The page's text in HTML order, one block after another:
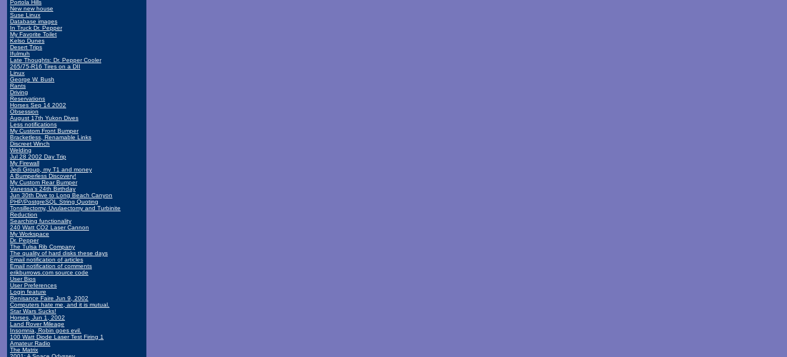
Portola Hills
New new house
Suse Linux
Database images
In Truck Dr. Pepper
My Favorite Toilet
Kelso Dunes
Desert Trips
Ifulmuh
Late Thoughts: Dr. Pepper Cooler
265/75-R16 Tires on a DII
Linux
George W. Bush
Rants
Driving
Reservations
Horses Sep 14 2002
Obsession
August 17th Yukon Dives
Less notifications
My Custom Front Bumper
Bracketless, Renamable Links
Discreet Winch
Welding
Jul 28 2002 Day Trip
My Firewall
Jedi Group, my T1 and money
A Bumperless Discovery!
My Custom Rear Bumper
Vanessa's 24th Birthday
Jun 30th Dive to Long Beach Canyon
PHP/PostgreSQL String Quoting
Tonsillectomy, Uvulaectomy and Turbinite
Reduction
Searching functionality
240 Watt CO2 Laser Cannon
My Workspace
Dr. Pepper
The Tulsa Rib Company
The quality of hard disks these days
Email notification of articles
Email notification of comments
erikburrows.com source code
User Bios
User Preferences
Login feature
Renisance Faire Jun 9, 2002
Computers hate me, and it is mutual.
Star Wars Sucks!
Horses, Jun 1, 2002
Land Rover Mileage
Insomnia, Robin goes evil.
100 Watt Diode Laser Test Firing 1
Amateur Radio
The Matrix